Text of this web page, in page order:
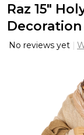
Raz 15"
Decoration
No reviews yet